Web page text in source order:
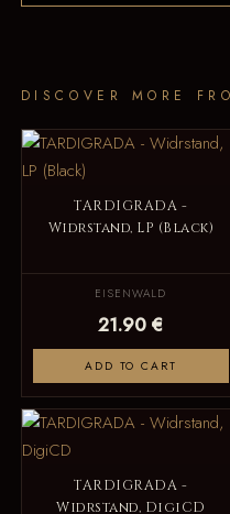
DISCOVER MORE
TARDIGRADA -
Widrstand, LP (Black)
EISENWALD
21.90 €
ADD TO CART
TARDIGRADA -
Widrstand, DigiCD